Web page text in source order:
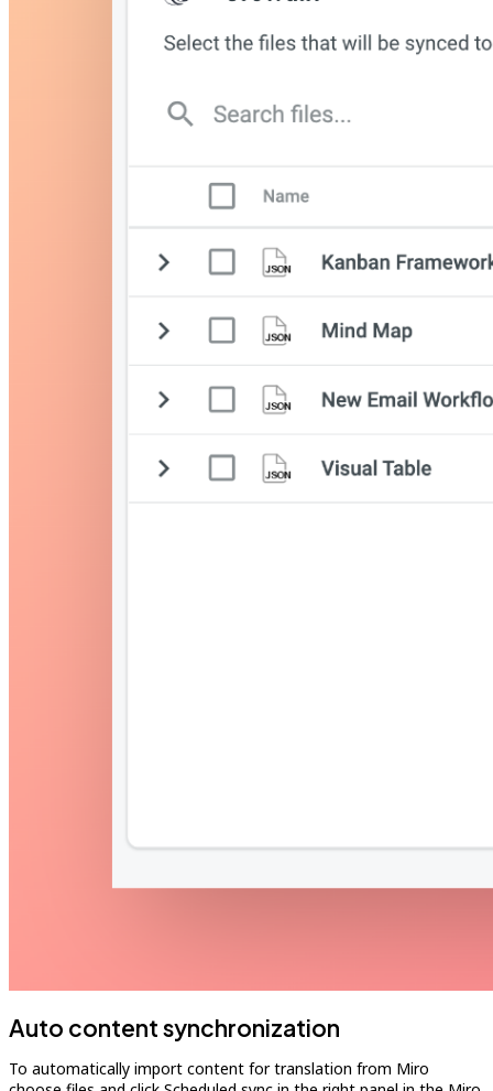
Auto content synchronization
To automatically import content for translation from Miro